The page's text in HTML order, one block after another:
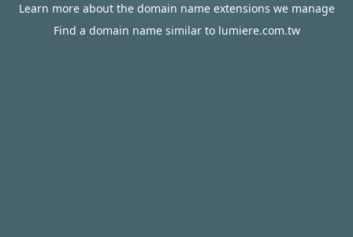
Learn more about the domain name extensions we manage
Find a domain name similar to lumiere.com.tw